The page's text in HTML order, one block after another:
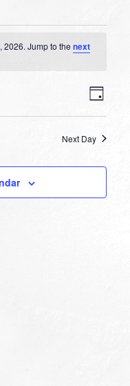
2026. Jump to thenext
Day
Next Day